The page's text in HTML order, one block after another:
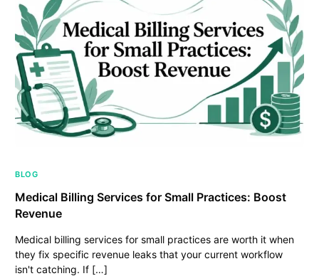
BLOG
Medical Billing Services for Small Practices: Boost
Revenue
Medical billing services for small practices are worth it when
they fix specific revenue leaks that your current workflow
isn't catching. If […]